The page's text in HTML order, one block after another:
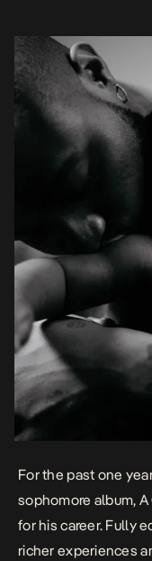
For the past one
sophomore album, A
for his career. Fully
richer experiences